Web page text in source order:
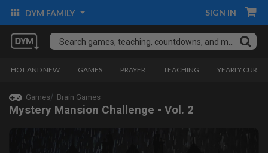
DYM FAMILY SIGN IN
HOT AND NEW GAMES PRAYER TEACHING YEARLY
Games Brain Games
Mystery Mansion Challenge - Vol. 2